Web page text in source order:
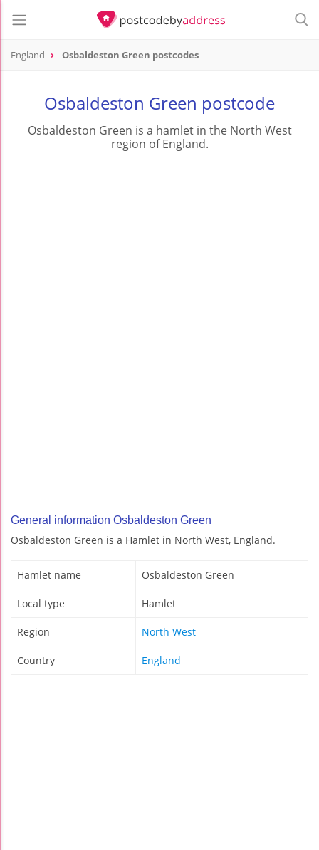
England Osbaldeston Green postcodes
Osbaldeston Green postcode
Osbaldeston Green is a hamlet in the North West
region of England.
General information Osbaldeston Green
Osbaldeston Green is a Hamlet in North West, England.
Hamlet name Osbaldeston Green
Local type Hamlet
Region North West
Country England